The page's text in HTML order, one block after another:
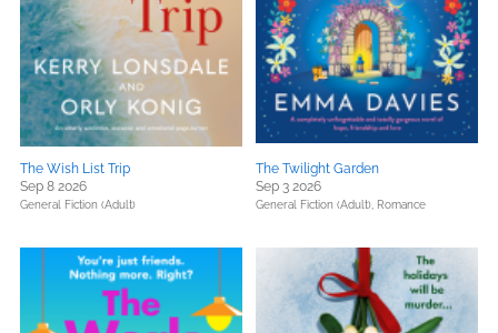
The Wish List Trip
Sep 8 2026
General Fiction (Adult)
The Twilight Garden
Sep 3 2026
General Fiction (Adult), Romance